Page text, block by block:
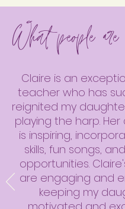
What people
Claire is an
teacher who has
reignited my
playing the harp.
is inspiring,
skills, fun songs,
opportunities.
are engaging and
keeping my